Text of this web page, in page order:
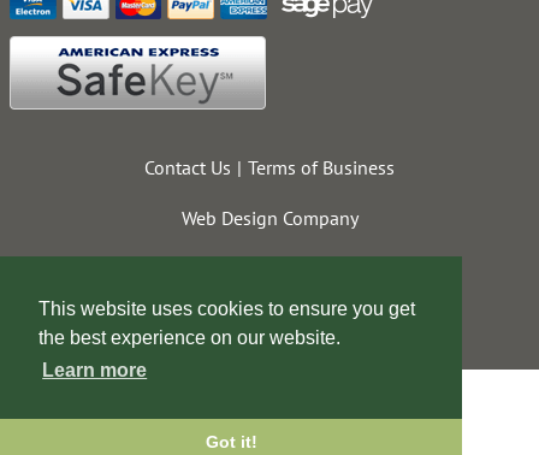
This website uses cookies to ensure you get
the best experience on our website.
Learn more
Got it!
Contact Us Terms of Business
Web Design Company